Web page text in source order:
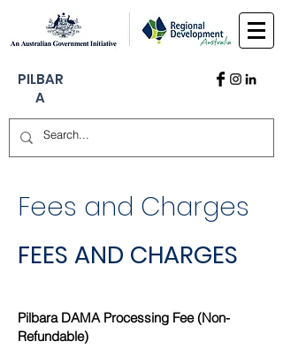
PILBAR
A
Fees and Charges
FEES AND CHARGES
Pilbara DAMA Processing Fee (Non-
Refundable)